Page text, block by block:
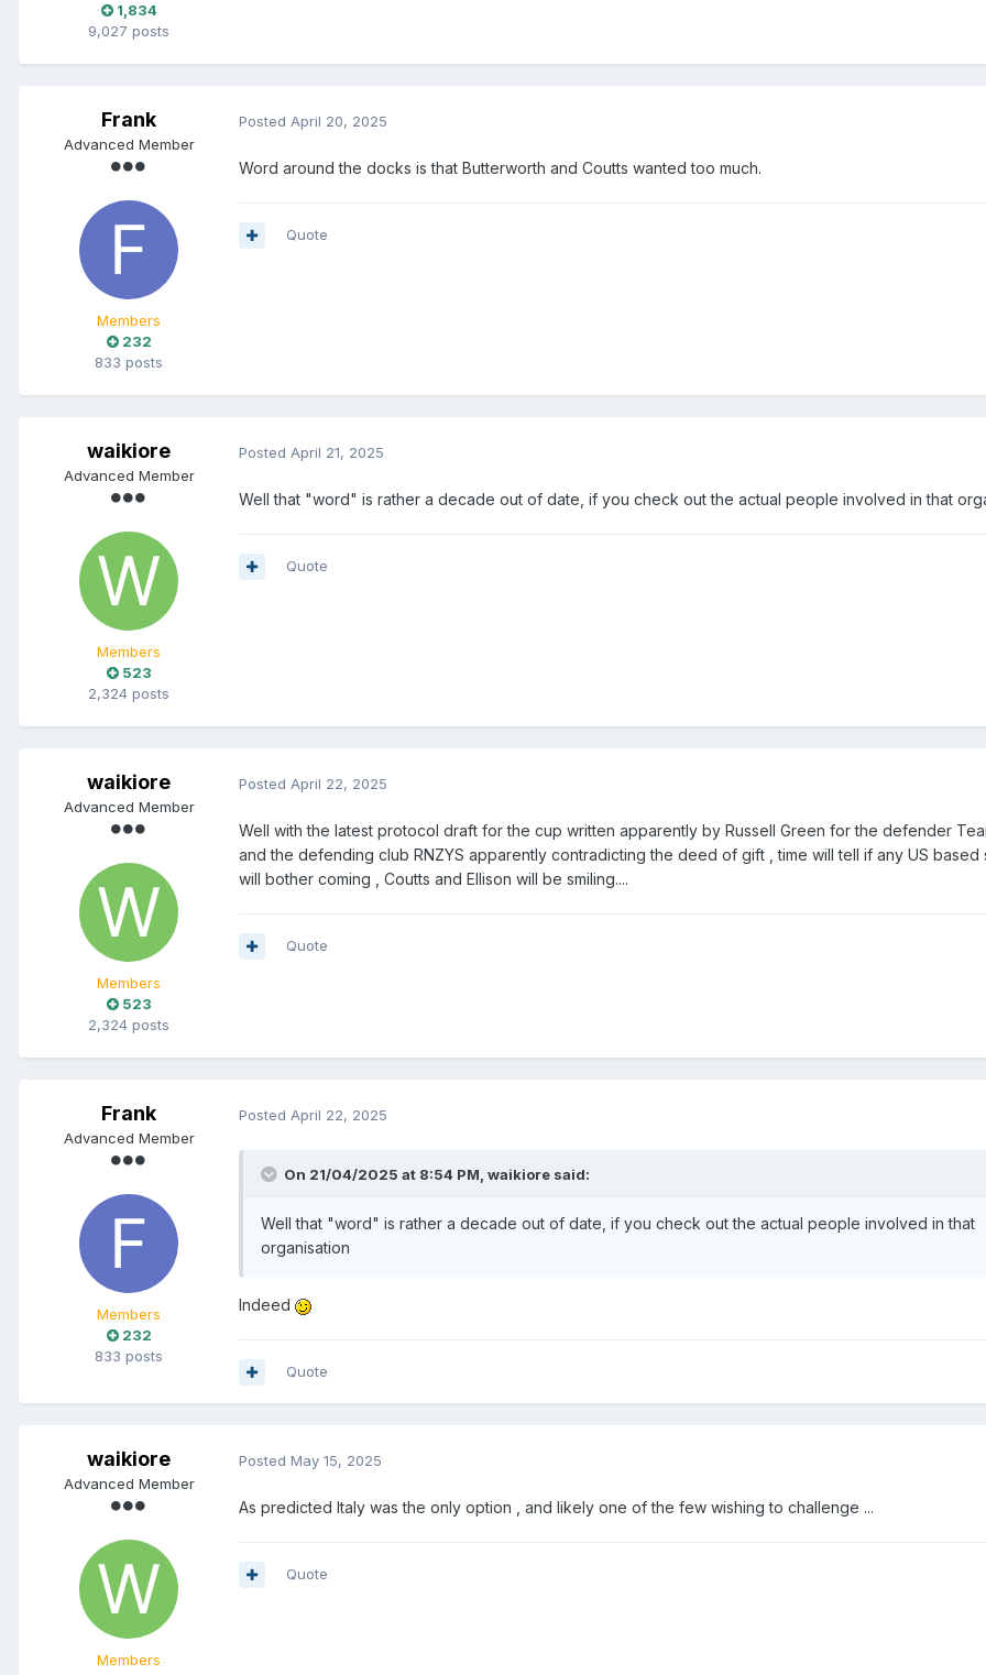
1,834
9,027 posts
Frank
Advanced Member
Members
232
833 posts
Posted April 20, 2025
Word around the docks is that Butterworth and Coutts wanted too much.
Quote
waikiore
Advanced Member
Members
523
2,324 posts
Posted April 21, 2025
Well that "word" is rather a decade out of date, if you check out the actual people involved in that
Quote
waikiore
Advanced Member
Members
523
2,324 posts
Posted April 22, 2025
Well with the latest protocol draft for the cup written apparently by Russell Green for the defender
and the defending club RNZYS apparently contradicting the deed of gift , time will tell if any US based
will bother coming , Coutts and Ellison will be smiling....
Quote
Frank
Advanced Member
Members
232
833 posts
Posted April 22, 2025
On 21/04/2025 at 8:54 PM, waikiore said:
Well that "word" is rather a decade out of date, if you check out the actual people involved in that
organisation
Indeed
Quote
waikiore
Advanced Member
Members
Posted May 15, 2025
As predicted Italy was the only option , and likely one of the few wishing to challenge ...
Quote